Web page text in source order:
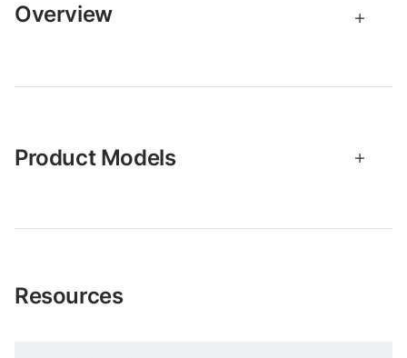
Overview
Product Models
Resources